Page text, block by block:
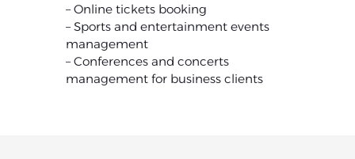
– Online tickets booking
– Sports and entertainment events
management
– Conferences and concerts
management for business clients